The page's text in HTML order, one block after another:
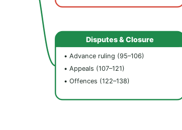
Disputes & Closure
• Advance ruling (95–106)
• Appeals (107–121)
• Offences (122–138)